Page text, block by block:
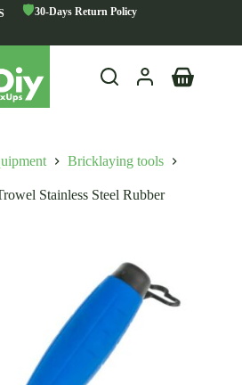
🛡️30-Days Return Policy
Shopping
Bricklaying tools
Stainless Steel Rubber